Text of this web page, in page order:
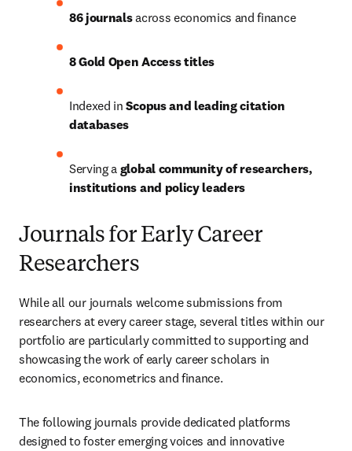
86 journals across economics and finance
8 Gold Open Access titles
Indexed in Scopus and leading citation
databases
Serving a global community of researchers,
institutions and policy leaders
Journals for Early Career
Researchers
While all our journals welcome submissions from
researchers at every career stage, several titles within our
portfolio are particularly committed to supporting and
showcasing the work of early career scholars in
economics, econometrics and finance.
The following journals provide dedicated platforms
designed to foster emerging voices and innovative